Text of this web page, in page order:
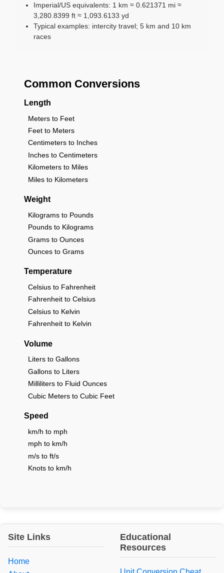
Imperial/US equivalents: 1 km ≈ 0.621371 mi ≈
3,280.8399 ft ≈ 1,093.6133 yd
Typical examples: intercity travel; 5 km and 10 km
races
Common Conversions
Length
Meters to Feet
Feet to Meters
Centimeters to Inches
Inches to Centimeters
Kilometers to Miles
Miles to Kilometers
Weight
Kilograms to Pounds
Pounds to Kilograms
Grams to Ounces
Ounces to Grams
Temperature
Celsius to Fahrenheit
Fahrenheit to Celsius
Celsius to Kelvin
Fahrenheit to Kelvin
Volume
Liters to Gallons
Gallons to Liters
Milliliters to Fluid Ounces
Cubic Meters to Cubic Feet
Speed
km/h to mph
mph to km/h
m/s to ft/s
Knots to km/h
Site Links
Home
Educational
Resources